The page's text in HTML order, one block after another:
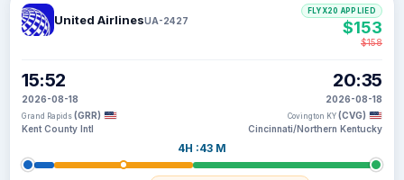
United AirlinesUA-2427
15:52
2026-08-18
Grand Rapids (GRR)
Kent County Intl
4H :43 M
20:35
2026-08-18
Covington KY (CVG)
Cincinnati/Northern Kentucky
FLYX20 APPLIED
$153
$158